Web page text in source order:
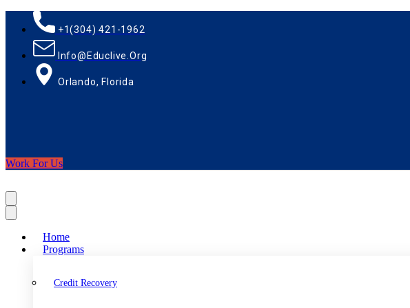
+1(304) 421-1962
Info@educlive.org
Orlando, Florida
Work For Us
Home
Programs
Credit Recovery